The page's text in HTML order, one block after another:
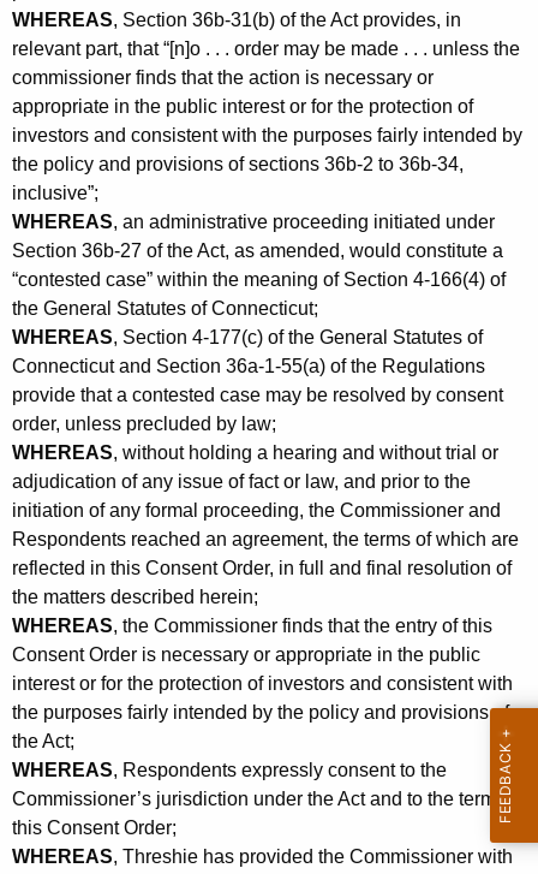
WHEREAS, Section 36b-31(b) of the Act provides, in
relevant part, that “[n]o . . . order may be made . . . unless the
commissioner finds that the action is necessary or
appropriate in the public interest or for the protection of
investors and consistent with the purposes fairly intended by
the policy and provisions of sections 36b-2 to 36b-34,
inclusive”;
WHEREAS, an administrative proceeding initiated under
Section 36b-27 of the Act, as amended, would constitute a
“contested case” within the meaning of Section 4-166(4) of
the General Statutes of Connecticut;
WHEREAS, Section 4-177(c) of the General Statutes of
Connecticut and Section 36a-1-55(a) of the Regulations
provide that a contested case may be resolved by consent
order, unless precluded by law;
WHEREAS, without holding a hearing and without trial or
adjudication of any issue of fact or law, and prior to the
initiation of any formal proceeding, the Commissioner and
Respondents reached an agreement, the terms of which are
reflected in this Consent Order, in full and final resolution of
the matters described herein;
WHEREAS, the Commissioner finds that the entry of this
Consent Order is necessary or appropriate in the public
interest or for the protection of investors and consistent with
the purposes fairly intended by the policy and provisions of
the Act;
WHEREAS, Respondents expressly consent to the
Commissioner’s jurisdiction under the Act and to the terms of
this Consent Order;
WHEREAS, Threshie has provided the Commissioner with